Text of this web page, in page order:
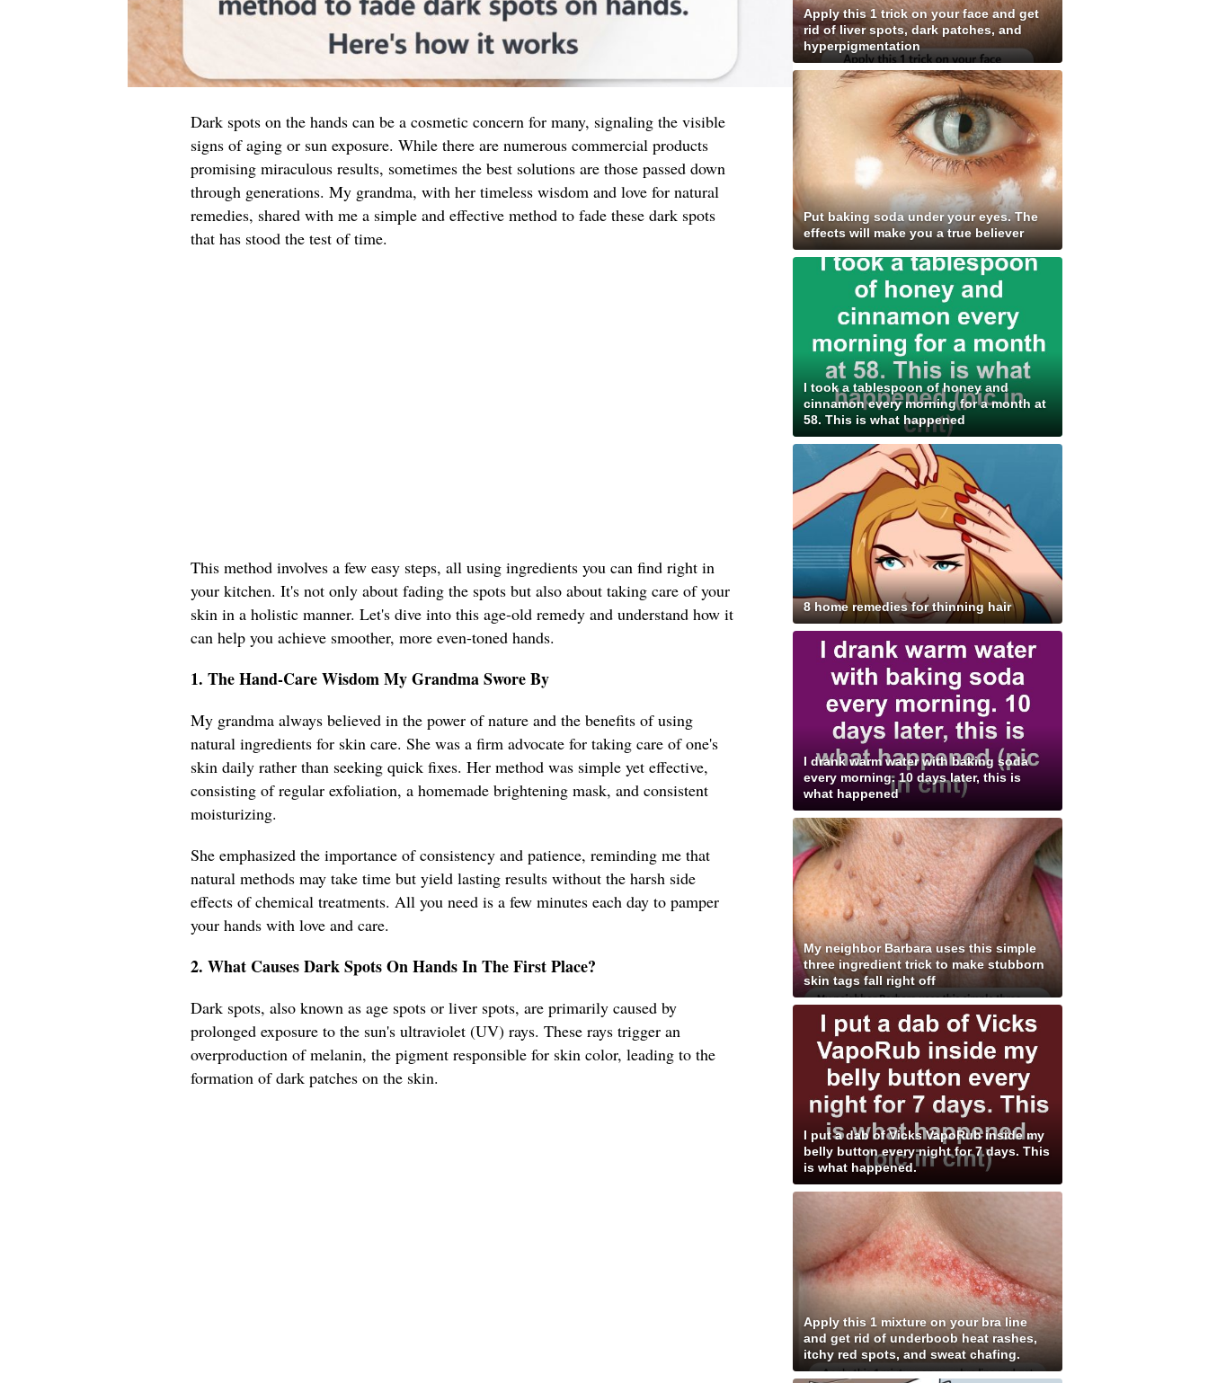
Dark spots on the hands can be a cosmetic concern for many, signaling the visible
signs of aging or sun exposure. While there are numerous commercial products
promising miraculous results, sometimes the best solutions are those passed down
through generations. My grandma, with her timeless wisdom and love for natural
remedies, shared with me a simple and effective method to fade these dark spots
that has stood the test of time.
This method involves a few easy steps, all using ingredients you can find right in
your kitchen. It's not only about fading the spots but also about taking care of your
skin in a holistic manner. Let's dive into this age-old remedy and understand how it
can help you achieve smoother, more even-toned hands.
1. The Hand-Care Wisdom My Grandma Swore By
My grandma always believed in the power of nature and the benefits of using
natural ingredients for skin care. She was a firm advocate for taking care of one's
skin daily rather than seeking quick fixes. Her method was simple yet effective,
consisting of regular exfoliation, a homemade brightening mask, and consistent
moisturizing.
She emphasized the importance of consistency and patience, reminding me that
natural methods may take time but yield lasting results without the harsh side
effects of chemical treatments. All you need is a few minutes each day to pamper
your hands with love and care.
2. What Causes Dark Spots On Hands In The First Place?
Dark spots, also known as age spots or liver spots, are primarily caused by
prolonged exposure to the sun's ultraviolet (UV) rays. These rays trigger an
overproduction of melanin, the pigment responsible for skin color, leading to the
formation of dark patches on the skin.
Apply this 1 trick on your face and get
rid of liver spots, dark patches, and
hyperpigmentation
Put baking soda under your eyes. The
effects will make you a true believer
I took a tablespoon of honey and
cinnamon every morning for a month at
58. This is what happened
8 home remedies for thinning hair
I drank warm water with baking soda
every morning. 10 days later, this is
what happened
My neighbor Barbara uses this simple
three ingredient trick to make stubborn
skin tags fall right off
I put a dab of Vicks VapoRub inside my
belly button every night for 7 days. This
is what happened.
Apply this 1 mixture on your bra line
and get rid of underboob heat rashes,
itchy red spots, and sweat chafing.